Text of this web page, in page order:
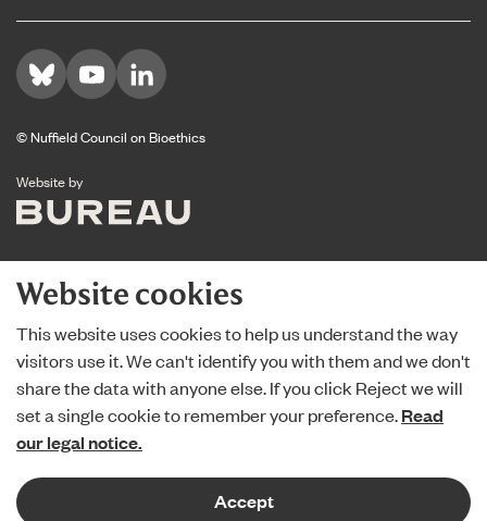
Website cookies
This website uses cookies to help us understand the way
visitors use it. We can't identify you with them and we don't
share the data with anyone else. If you click Reject we will
set a single cookie to remember your preference.Read
our legal notice.
Accept
Visit us on Bluesky
Visit us on YouTube
Visit us on LinkedIn
© Nuffield Council on Bioethics
Website byThe Bureau